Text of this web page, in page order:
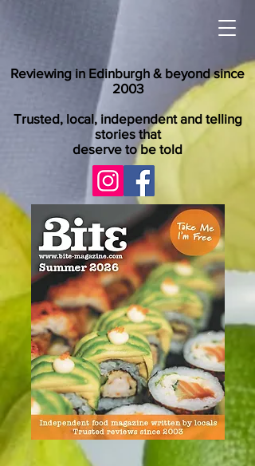
Reviewing in Edinburgh & beyond since
2003
Trusted, local, independent and telling
stories that
deserve to be told